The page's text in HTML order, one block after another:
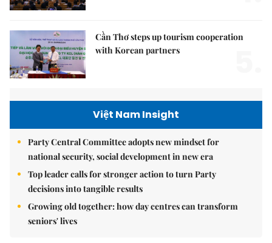
Cần Thơ steps up tourism cooperation
with Korean partners
Việt Nam Insight
Party Central Committee adopts new mindset for
national security, social development in new era
Top leader calls for stronger action to turn Party
decisions into tangible results
Growing old together: how day centres can transform
seniors' lives